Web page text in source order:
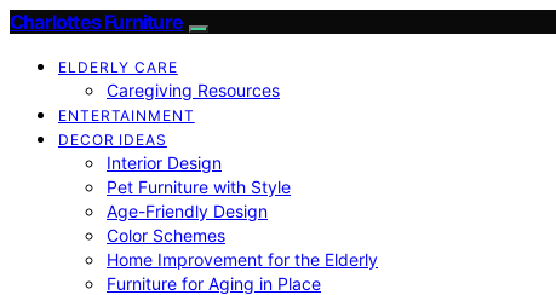
Charlottes Furniture
ELDERLY CARE
Caregiving Resources
ENTERTAINMENT
DECOR IDEAS
Interior Design
Pet Furniture with Style
Age-Friendly Design
Color Schemes
Home Improvement for the Elderly
Furniture for Aging in Place